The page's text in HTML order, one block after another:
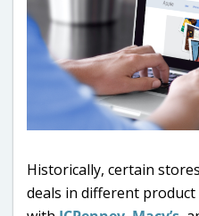
Historically, certain
deals in different product